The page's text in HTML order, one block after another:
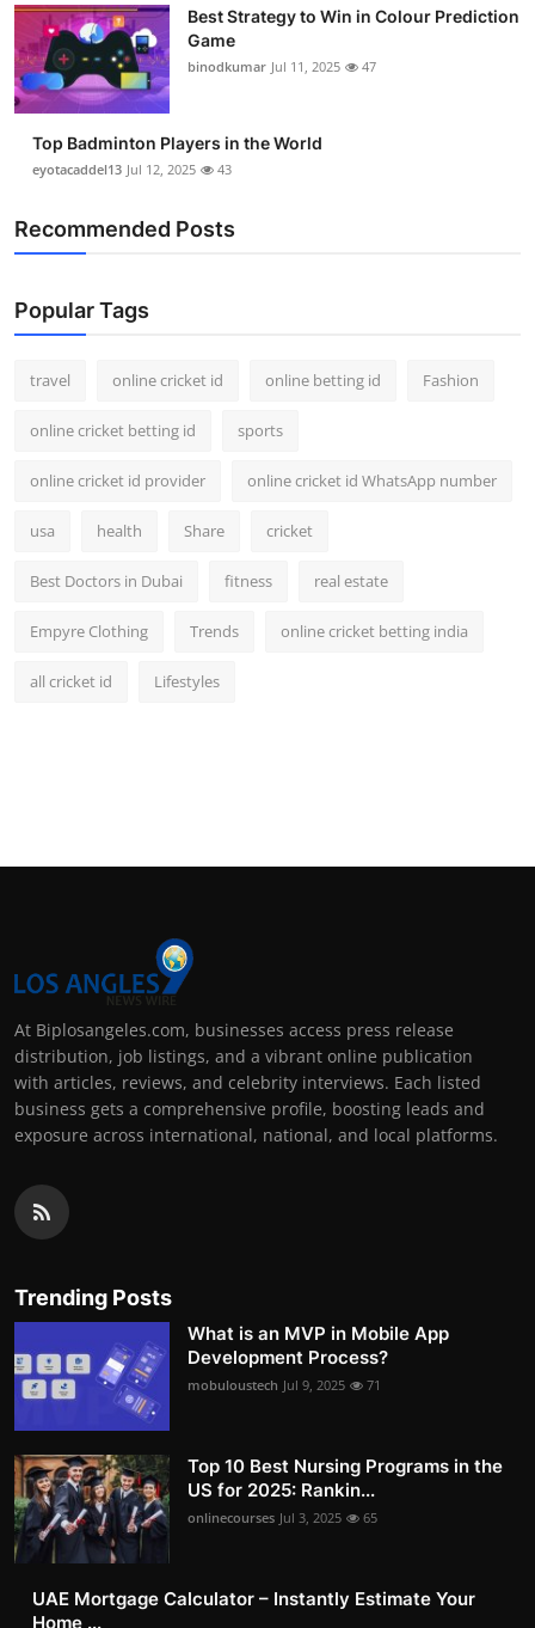
Best Strategy to Win in Colour Prediction
Game
binodkumar Jul 11, 2025 47
Top Badminton Players in the World
eyotacaddel13 Jul 12, 2025 43
Recommended Posts
Popular Tags
travel online cricket id online betting id Fashion
online cricket betting id sports
online cricket id provider online cricket id WhatsApp number
usa health Share cricket
Best Doctors in Dubai fitness real estate
Empyre Clothing Trends online cricket betting india
all cricket id Lifestyles
At Biplosangeles.com, businesses access press release
distribution, job listings, and a vibrant online publication
with articles, reviews, and celebrity interviews. Each listed
business gets a comprehensive profile, boosting leads and
exposure across international, national, and local platforms.
Trending Posts
What is an MVP in Mobile App
Development Process?
mobuloustech Jul 9, 2025 71
Top 10 Best Nursing Programs in the
US for 2025: Rankin...
onlinecourses Jul 3, 2025 65
UAE Mortgage Calculator – Instantly Estimate Your
Home ...